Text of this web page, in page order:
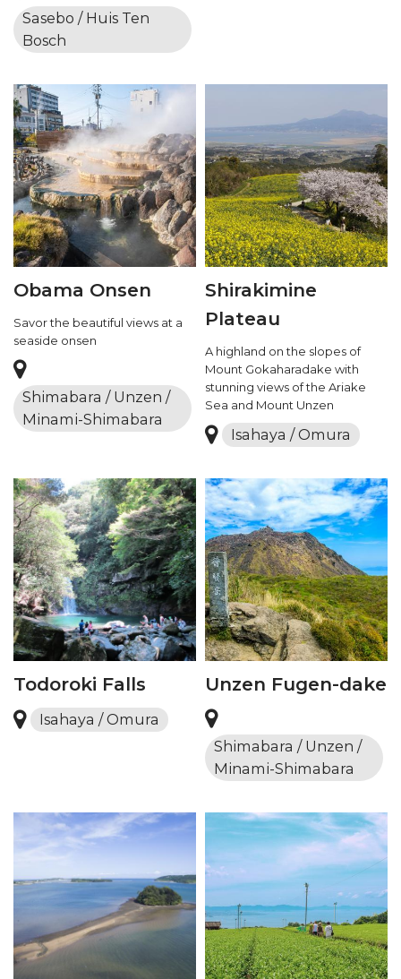
Sasebo / Huis Ten
Bosch
Obama Onsen
Savor the beautiful views at a
seaside onsen
Shimabara / Unzen /
Minami-Shimabara
Shirakimine
Plateau
A highland on the slopes of
Mount Gokaharadake with
stunning views of the Ariake
Sea and Mount Unzen
Isahaya / Omura
Todoroki Falls
Isahaya / Omura
Unzen Fugen-dake
Shimabara / Unzen /
Minami-Shimabara